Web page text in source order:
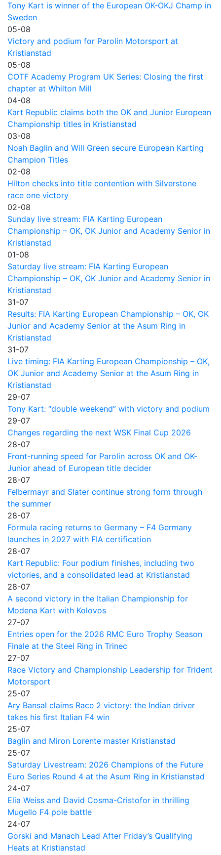
Tony Kart is winner of the European OK-OKJ Champ in
Sweden
05-08
Victory and podium for Parolin Motorsport at
Kristianstad
05-08
COTF Academy Program UK Series: Closing the first
chapter at Whilton Mill
04-08
Kart Republic claims both the OK and Junior European
Championship titles in Kristianstad
03-08
Noah Baglin and Will Green secure European Karting
Champion Titles
02-08
Hilton checks into title contention with Silverstone
race one victory
02-08
Sunday live stream: FIA Karting European
Championship – OK, OK Junior and Academy Senior in
Kristianstad
01-08
Saturday live stream: FIA Karting European
Championship – OK, OK Junior and Academy Senior in
Kristianstad
31-07
Results: FIA Karting European Championship – OK, OK
Junior and Academy Senior at the Asum Ring in
Kristianstad
31-07
Live timing: FIA Karting European Championship – OK,
OK Junior and Academy Senior at the Asum Ring in
Kristianstad
29-07
Tony Kart: “double weekend” with victory and podium
29-07
Changes regarding the next WSK Final Cup 2026
28-07
Front-running speed for Parolin across OK and OK-
Junior ahead of European title decider
28-07
Felbermayr and Slater continue strong form through
the summer
28-07
Formula racing returns to Germany – F4 Germany
launches in 2027 with FIA certification
28-07
Kart Republic: Four podium finishes, including two
victories, and a consolidated lead at Kristianstad
28-07
A second victory in the Italian Championship for
Modena Kart with Kolovos
27-07
Entries open for the 2026 RMC Euro Trophy Season
Finale at the Steel Ring in Trinec
27-07
Race Victory and Championship Leadership for Trident
Motorsport
25-07
Ary Bansal claims Race 2 victory: the Indian driver
takes his first Italian F4 win
25-07
Baglin and Miron Lorente master Kristianstad
25-07
Saturday Livestream: 2026 Champions of the Future
Euro Series Round 4 at the Asum Ring in Kristianstad
24-07
Elia Weiss and David Cosma-Cristofor in thrilling
Mugello F4 pole battle
24-07
Gorski and Manach Lead After Friday’s Qualifying
Heats at Kristianstad